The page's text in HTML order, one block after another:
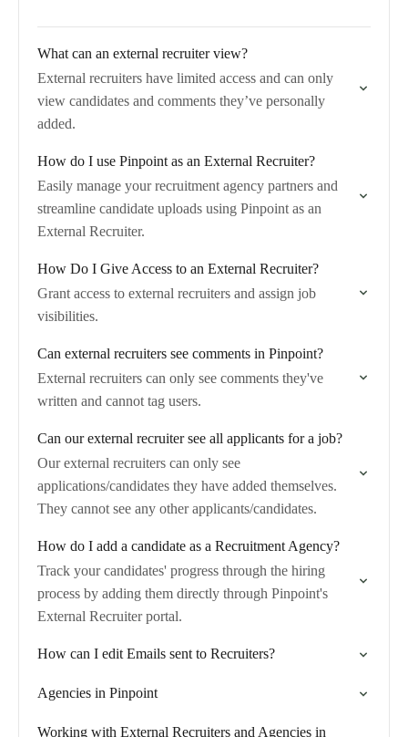
What can an external recruiter view?
External recruiters have limited access and can only
view candidates and comments they’ve personally
added.
How do I use Pinpoint as an External Recruiter?
Easily manage your recruitment agency partners and
streamline candidate uploads using Pinpoint as an
External Recruiter.
How Do I Give Access to an External Recruiter?
Grant access to external recruiters and assign job
visibilities.
Can external recruiters see comments in Pinpoint?
External recruiters can only see comments they've
written and cannot tag users.
Can our external recruiter see all applicants for a job?
Our external recruiters can only see
applications/candidates they have added themselves.
They cannot see any other applicants/candidates.
How do I add a candidate as a Recruitment Agency?
Track your candidates' progress through the hiring
process by adding them directly through Pinpoint's
External Recruiter portal.
How can I edit Emails sent to Recruiters?
Agencies in Pinpoint
Working with External Recruiters and Agencies in